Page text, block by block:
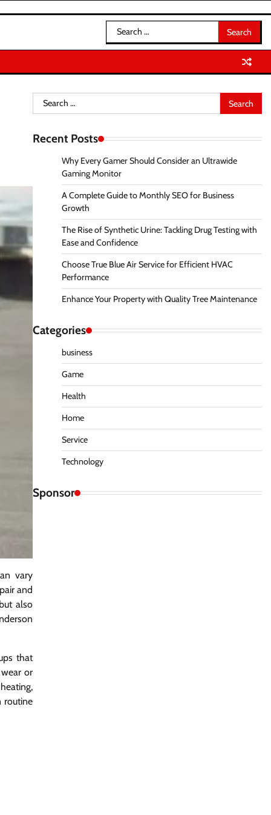
Search
for:
vary
and
also
that
or
routine
Search
for:
Recent Posts
Why Every Gamer Should Consider an Ultrawide
Gaming Monitor
A Complete Guide to Monthly SEO for Business
Growth
The Rise of Synthetic Urine: Tackling Drug Testing with
Ease and Confidence
Choose True Blue Air Service for Efficient HVAC
Performance
Enhance Your Property with Quality Tree Maintenance
Categories
business
Game
Health
Home
Service
Technology
Sponsor